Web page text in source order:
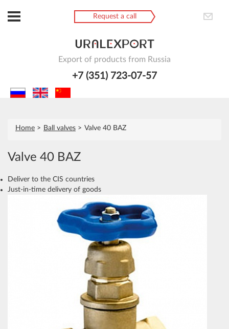
Request a call
Export of products from Russia
+7 (351) 723-07-57
Home Ball valves Valve 40 BAZ
Valve 40 BAZ
Deliver to the CIS countries
Just-in-time delivery of goods